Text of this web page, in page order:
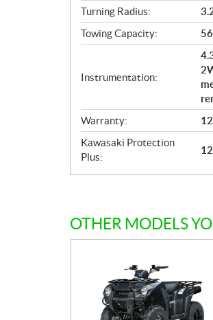
Turning Radius:
Towing Capacity:
Instrumentation:
Warranty:
Kawasaki Protection
Plus:
OTHER MODELS